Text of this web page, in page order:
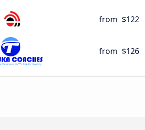
from $122
from $126